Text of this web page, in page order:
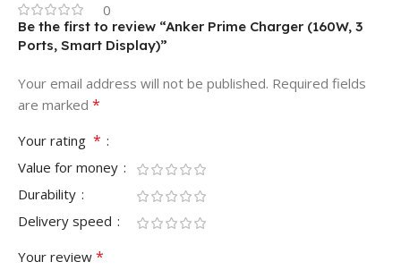
0
Be the first to review “Anker Prime Charger (160W, 3
Ports, Smart Display)”
Your email address will not be published. Required fields
are marked *
Your rating *
Value for money
Durability
Delivery speed
Your review *